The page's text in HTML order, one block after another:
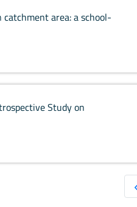
area: a school-
Study on